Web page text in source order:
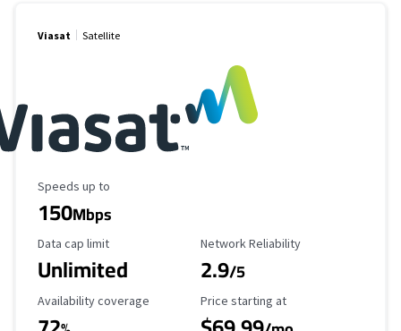
Viasat Satellite
Maximum Speed
Speeds up to
150Mbps
Data Cap Limit
Data cap limit
Unlimited
Reliability Rating
Network Reliability
2.9/5
Availability Coverage
Availability coverage Starting Price
Price starting at